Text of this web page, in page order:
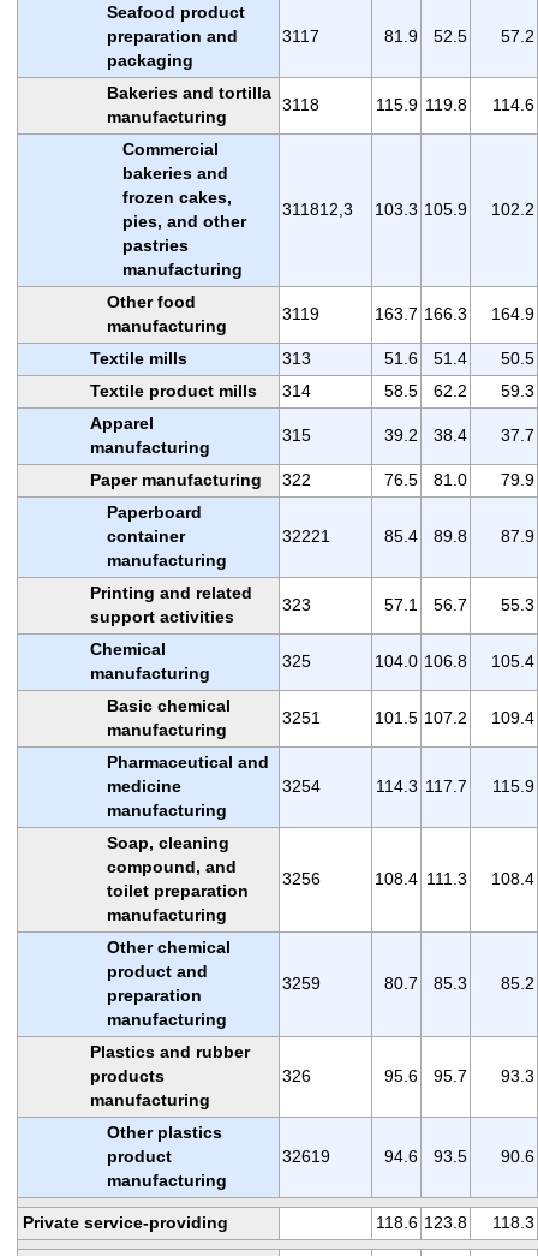
Seafood product
preparation and
packaging
3117 81.9 52.5 57.2
Bakeries and tortilla
manufacturing
3118 115.9 119.8 114.6
Commercial
bakeries and
frozen cakes,
pies, and other
pastries
manufacturing
311812,3 103.3 105.9 102.2
Other food
manufacturing
3119 163.7 166.3 164.9
Textile mills 313 51.6 51.4
50.5
Textile product mills
314 58.5 62.2
59.3
Apparel
manufacturing
315 39.2 38.4 37.7
Paper manufacturing 322 76.5 81.0
79.9
Paperboard
container
manufacturing
32221 85.4 89.8 87.9
Printing and related
support activities
323 57.1 56.7 55.3
Chemical
manufacturing
325 104.0 106.8 105.4
Basic chemical
manufacturing
3251 101.5 107.2 109.4
Pharmaceutical and
medicine
manufacturing
3254 114.3 117.7 115.9
Soap, cleaning
compound, and
toilet preparation
manufacturing
3256 108.4 111.3 108.4
Other chemical
product and
preparation
manufacturing
3259 80.7 85.3 85.2
Plastics and rubber
products
manufacturing
326 95.6 95.7 93.3
Other plastics
product
manufacturing
32619 94.6 93.5 90.6
Private service-providing 118.6 123.8 118.3